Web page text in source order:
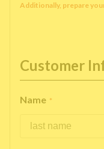
Additionally, prepare
Customer
Name *